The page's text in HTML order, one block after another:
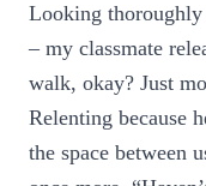
Looking
– my classmate
walk, okay? Just
Relenting because
the space between